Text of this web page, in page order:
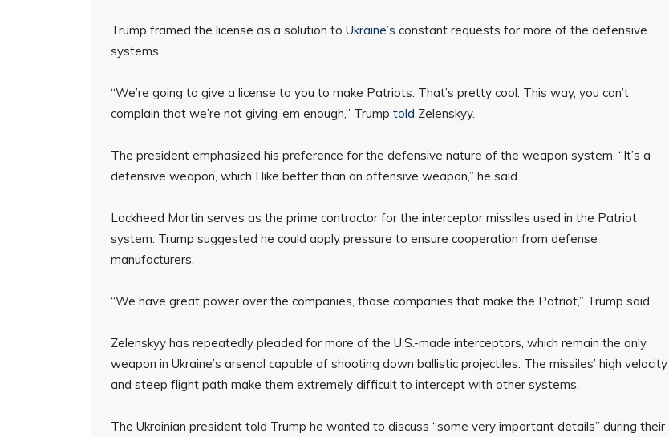
Trump framed the license as a solution to Ukraine’s constant requests for more of the defensive
systems.
“We’re going to give a license to you to make Patriots. That’s pretty cool. This way, you can’t
complain that we’re not giving ’em enough,” Trump told Zelenskyy.
The president emphasized his preference for the defensive nature of the weapon system. “It’s a
defensive weapon, which I like better than an offensive weapon,” he said.
Lockheed Martin serves as the prime contractor for the interceptor missiles used in the Patriot
system. Trump suggested he could apply pressure to ensure cooperation from defense
manufacturers.
“We have great power over the companies, those companies that make the Patriot,” Trump said.
Zelenskyy has repeatedly pleaded for more of the U.S.-made interceptors, which remain the only
weapon in Ukraine’s arsenal capable of shooting down ballistic projectiles. The missiles’ high velocity
and steep flight path make them extremely difficult to intercept with other systems.
The Ukrainian president told Trump he wanted to discuss “some very important details” during their